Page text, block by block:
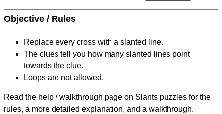
Objective / Rules
Replace every cross with a slanted line.
The clues tell you how many slanted lines point
towards the clue.
Loops are not allowed.
Read the help / walkthrough page on Slants puzzles for the
rules, a more detailed explanation, and a walkthrough.